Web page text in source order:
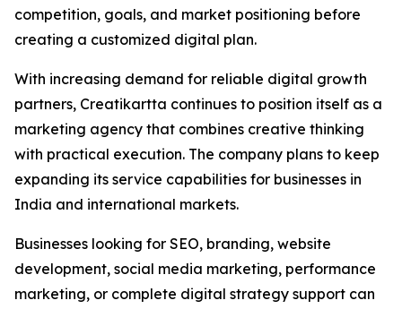
competition, goals, and market positioning before
creating a customized digital plan.
With increasing demand for reliable digital growth
partners, Creatikartta continues to position itself as a
marketing agency that combines creative thinking
with practical execution. The company plans to keep
expanding its service capabilities for businesses in
India and international markets.
Businesses looking for SEO, branding, website
development, social media marketing, performance
marketing, or complete digital strategy support can